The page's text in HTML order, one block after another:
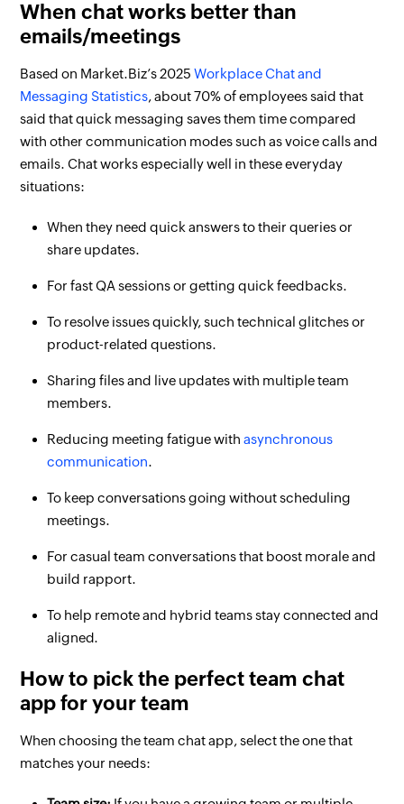
When chat works better than
emails/meetings
Based on Market.Biz’s 2025Workplace Chat and
Messaging Statistics, about 70% of employees said that
said that quick messaging saves them time compared
with other communication modes such as voice calls and
emails. Chat works especially well in these everyday
situations:
When they need quick answers to their queries or
share updates.
For fast QA sessions or getting quick feedbacks.
To resolve issues quickly, such technical glitches or
product-related questions.
Sharing files and live updates with multiple team
members.
Reducing meeting fatigue withasynchronous
communication.
To keep conversations going without scheduling
meetings.
For casual team conversations that boost morale and
build rapport.
To help remote and hybrid teams stay connected and
aligned.
How to pick the perfect team chat
app for your team
When choosing the team chat app, select the one that
matches your needs: